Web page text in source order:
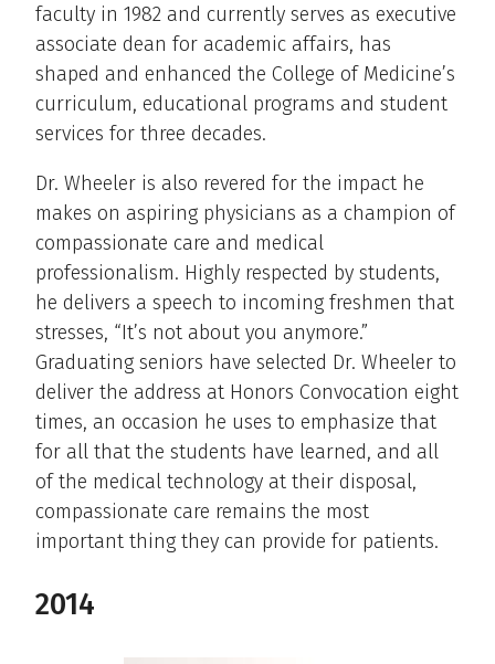
faculty in 1982 and currently serves as executive
associate dean for academic affairs, has
shaped and enhanced the College of Medicine’s
curriculum, educational programs and student
services for three decades.
Dr. Wheeler is also revered for the impact he
makes on aspiring physicians as a champion of
compassionate care and medical
professionalism. Highly respected by students,
he delivers a speech to incoming freshmen that
stresses, “It’s not about you anymore.”
Graduating seniors have selected Dr. Wheeler to
deliver the address at Honors Convocation eight
times, an occasion he uses to emphasize that
for all that the students have learned, and all
of the medical technology at their disposal,
compassionate care remains the most
important thing they can provide for patients.
2014